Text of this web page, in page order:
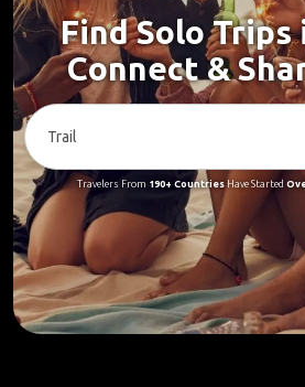
Find Solo Trips
Connect &
Travelers From 190+ CountriesHave Started